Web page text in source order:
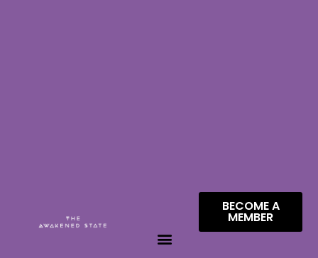
BECOME A
MEMBER